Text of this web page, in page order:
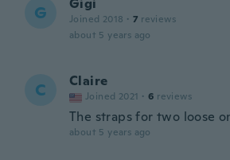
G Gigi
Joined 2018 · 7 reviews
about 5 years ago
C Claire
Joined 2021 · 6 reviews
The straps for two loose
about 5 years ago